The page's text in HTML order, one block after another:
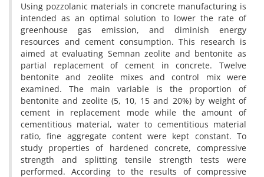
Using pozzolanic materials in concrete manufacturing is
intended as an optimal solution to lower the rate of
greenhouse gas emission, and diminish energy
resources and cement consumption. This research is
aimed at evaluating Semnan zeolite and bentonite as
partial replacement of cement in concrete. Twelve
bentonite and zeolite mixes and control mix were
examined. The main variable is the proportion of
bentonite and zeolite (5, 10, 15 and 20%) by weight of
cement in replacement mode while the amount of
cementitious material, water to cementitious material
ratio, fine aggregate content were kept constant. To
study properties of hardened concrete, compressive
strength and splitting tensile strength tests were
performed. According to the results of compressive